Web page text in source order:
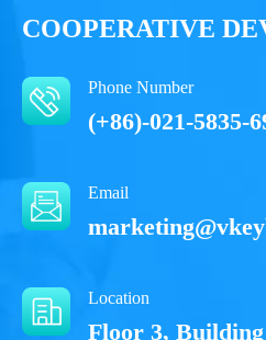
COOPERATIVE
Phone Number
(+86)-021-5835-
Email
Location
Floor 3,